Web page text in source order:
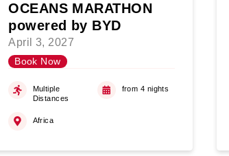
OCEANS MARATHON
powered by BYD
April 3, 2027
Book Now
Multiple
Distances
from 4 nights
Africa